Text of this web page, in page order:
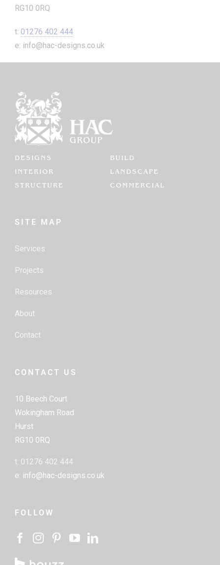
RG10 0RQ
t: 01276 402 444
e: info@hac-designs.co.uk
DESIGNS BUILD
INTERIOR LANDSCAPE
STRUCTURE COMMERCIAL
SITE MAP
Services
Projects
Resources
About
Contact
CONTACT US
10 Beech Court
Wokingham Road
Hurst
RG10 0RQ
t: 01276 402 444
e: info@hac-designs.co.uk
FOLLOW